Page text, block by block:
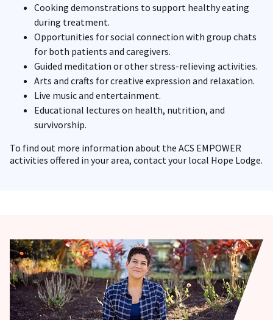
Cooking demonstrations to support healthy eating
during treatment.
Opportunities for social connection with group chats
for both patients and caregivers.
Guided meditation or other stress-relieving activities.
Arts and crafts for creative expression and relaxation.
Live music and entertainment.
Educational lectures on health, nutrition, and
survivorship.
To find out more information about the ACS EMPOWER
activities offered in your area, contact your local Hope Lodge.